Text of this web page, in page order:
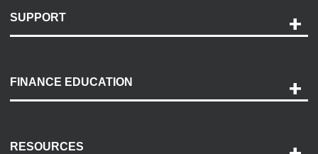
SUPPORT
Payment Options
Accessibility
FINANCE EDUCATION
RESOURCES